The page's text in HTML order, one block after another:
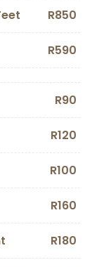
R850
R590
R90
R120
R100
R160
R180